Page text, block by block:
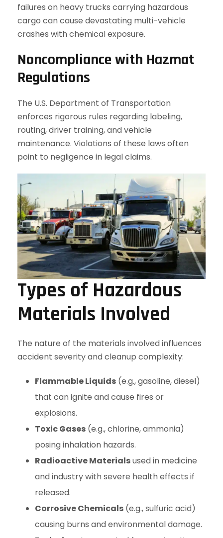
failures on heavy trucks carrying hazardous
cargo can cause devastating multi-vehicle
crashes with chemical exposure.
Noncompliance with Hazmat
Regulations
The U.S. Department of Transportation
enforces rigorous rules regarding labeling,
routing, driver training, and vehicle
maintenance. Violations of these laws often
point to negligence in legal claims.
Types of Hazardous
Materials Involved
The nature of the materials involved influences
accident severity and cleanup complexity:
Flammable Liquids (e.g., gasoline, diesel)
that can ignite and cause fires or
explosions.
Toxic Gases (e.g., chlorine, ammonia)
posing inhalation hazards.
Radioactive Materialsused in medicine
and industry with severe health effects if
released.
Corrosive Chemicals (e.g., sulfuric acid)
causing burns and environmental damage.